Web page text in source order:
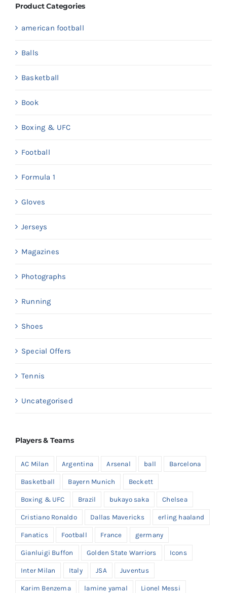
Product Categories
american football
Balls
Basketball
Book
Boxing & UFC
Football
Formula 1
Gloves
Jerseys
Magazines
Photographs
Running
Shoes
Special Offers
Tennis
Uncategorised
Players & Teams
AC Milan Argentina Arsenal ball Barcelona
Basketball Bayern Munich Beckett
Boxing & UFC Brazil bukayo saka Chelsea
Cristiano Ronaldo Dallas Mavericks erling haaland
Fanatics Football France germany
Gianluigi Buffon Golden State Warriors Icons
Inter Milan Italy JSA Juventus
Karim Benzema lamine yamal Lionel Messi